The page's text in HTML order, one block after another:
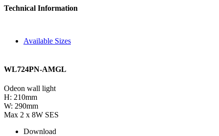
Technical Information
Available Sizes
WL724PN-AMGL
Odeon wall light
H: 210mm
W: 290mm
Max 2 x 8W SES
Download